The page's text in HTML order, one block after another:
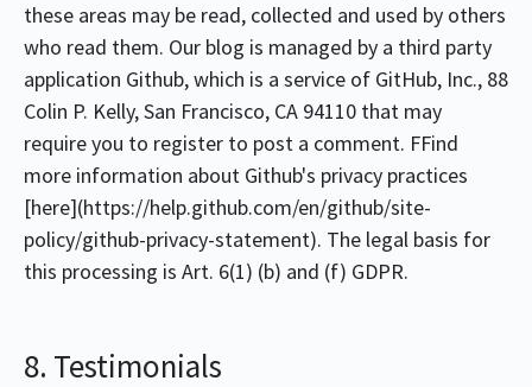
these areas may be read, collected and used by others
who read them. Our blog is managed by a third party
application Github, which is a service of GitHub, Inc., 88
Colin P. Kelly, San Francisco, CA 94110 that may
require you to register to post a comment. FFind
more information about Github's privacy practices
[here](https://help.github.com/en/github/site-
policy/github-privacy-statement). The legal basis for
this processing is Art. 6(1) (b) and (f) GDPR.
8. Testimonials